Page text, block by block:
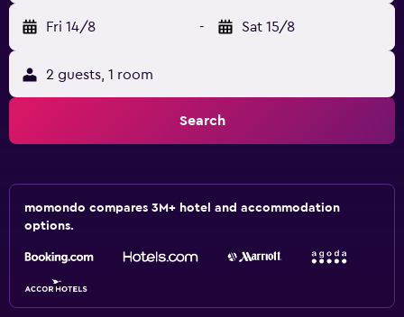
Fri 14/8 - Sat 15/8
2 guests, 1 room
Search
momondo compares 3M+ hotel and accommodation
options.